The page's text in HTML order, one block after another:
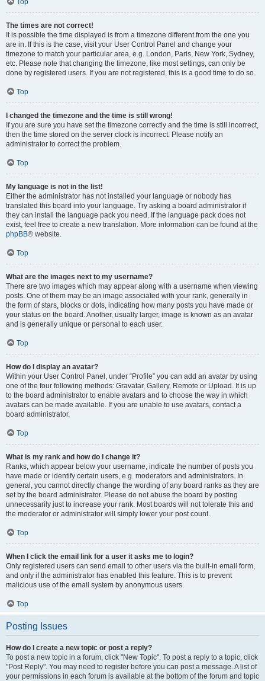
Top
The times are not correct!
It is possible the time displayed is from a timezone different from the one you
are in. If this is the case, visit your User Control Panel and change your
timezone to match your particular area, e.g. London, Paris, New York, Sydney,
etc. Please note that changing the timezone, like most settings, can only be
done by registered users. If you are not registered, this is a good time to do so.
Top
I changed the timezone and the time is still wrong!
If you are sure you have set the timezone correctly and the time is still incorrect,
then the time stored on the server clock is incorrect. Please notify an
administrator to correct the problem.
Top
My language is not in the list!
Either the administrator has not installed your language or nobody has
translated this board into your language. Try asking a board administrator if
they can install the language pack you need. If the language pack does not
exist, feel free to create a new translation. More information can be found at the
phpBB® website.
Top
What are the images next to my username?
There are two images which may appear along with a username when viewing
posts. One of them may be an image associated with your rank, generally in
the form of stars, blocks or dots, indicating how many posts you have made or
your status on the board. Another, usually larger, image is known as an avatar
and is generally unique or personal to each user.
Top
How do I display an avatar?
Within your User Control Panel, under “Profile” you can add an avatar by using
one of the four following methods: Gravatar, Gallery, Remote or Upload. It is up
to the board administrator to enable avatars and to choose the way in which
avatars can be made available. If you are unable to use avatars, contact a
board administrator.
Top
What is my rank and how do I change it?
Ranks, which appear below your username, indicate the number of posts you
have made or identify certain users, e.g. moderators and administrators. In
general, you cannot directly change the wording of any board ranks as they are
set by the board administrator. Please do not abuse the board by posting
unnecessarily just to increase your rank. Most boards will not tolerate this and
the moderator or administrator will simply lower your post count.
Top
When I click the email link for a user it asks me to login?
Only registered users can send email to other users via the built-in email form,
and only if the administrator has enabled this feature. This is to prevent
malicious use of the email system by anonymous users.
Top
Posting Issues
How do I create a new topic or post a reply?
To post a new topic in a forum, click "New Topic". To post a reply to a topic, click
"Post Reply". You may need to register before you can post a message. A list of
your permissions in each forum is available at the bottom of the forum and topic